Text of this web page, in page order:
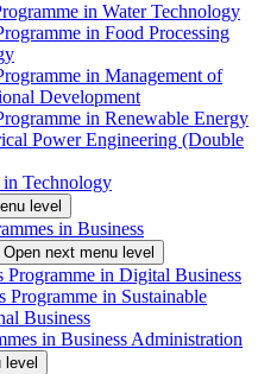
in Water Technology
in Food Processing
in Management of
Development
in Renewable Energy
Power Engineering (Double
Technology
level
in Business
Open next menu level
Programme in Digital Business
Programme in Sustainable
Business
in Business Administration
level